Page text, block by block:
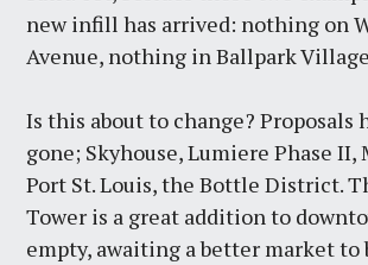
new infill has arrived: nothing on
Avenue, nothing in Ballpark
Is this about to change? Proposals
gone; Skyhouse, Lumiere Phase II,
Port St. Louis, the Bottle District.
Tower is a great addition to
empty, awaiting a better market to